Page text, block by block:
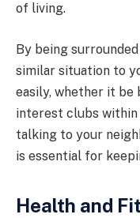
of living.
By being
similar situation to
easily, whether it
interest clubs
talking to your
is essential for
Health and